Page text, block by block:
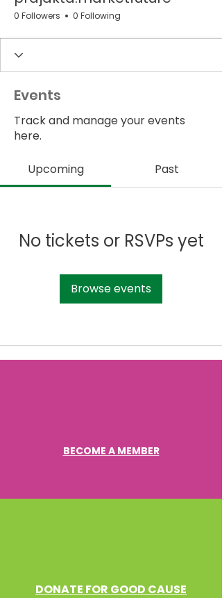
0 Followers 0 Following
Events
Track and manage your events
here.
Upcoming Past
No tickets or RSVPs yet
Browse events
BECOME A MEMBER
DONATE FOR GOOD CAUSE